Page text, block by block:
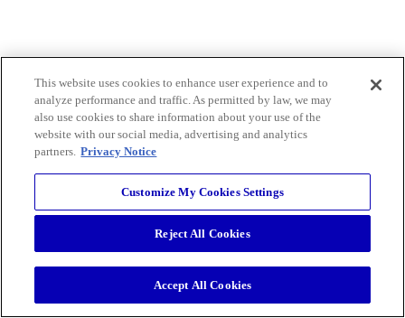
This website uses cookies to enhance user experience and to
analyze performance and traffic. As permitted by law, we may
also use cookies to share information about your use of the
website with our social media, advertising and analytics
partners. Privacy Notice
Customize My Cookies Settings
Reject All Cookies
Accept All Cookies